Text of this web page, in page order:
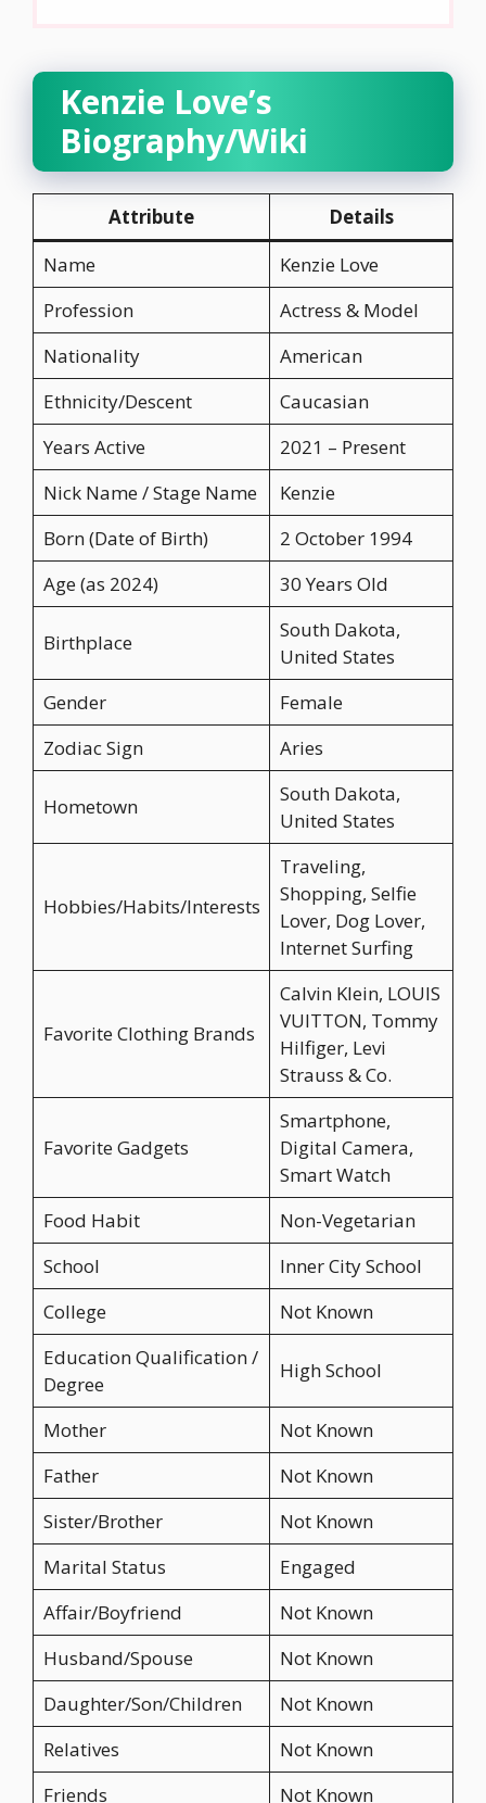
Kenzie Love’s
Biography/Wiki
Attribute
Details
Name
Kenzie Love
Profession
Actress & Model
Nationality
American
Ethnicity/Descent
Caucasian
Years Active
2021 – Present
Nick Name / Stage Name
Kenzie
Born (Date of Birth)
2 October 1994
Age (as 2024)
30 Years Old
Birthplace
South Dakota,
United States
Gender
Female
Zodiac Sign
Aries
Hometown
South Dakota,
United States
Hobbies/Habits/Interests
Traveling,
Shopping, Selfie
Lover, Dog Lover,
Internet Surfing
Favorite Clothing Brands
Calvin Klein, LOUIS
VUITTON, Tommy
Hilfiger, Levi
Strauss & Co.
Favorite Gadgets
Smartphone,
Digital Camera,
Smart Watch
Food Habit
Non-Vegetarian
School
Inner City School
College
Not Known
Education Qualification /
Degree
High School
Mother
Not Known
Father
Not Known
Sister/Brother
Not Known
Marital Status
Engaged
Affair/Boyfriend
Not Known
Husband/Spouse
Not Known
Daughter/Son/Children
Not Known
Relatives
Not Known
Friends
Not Known